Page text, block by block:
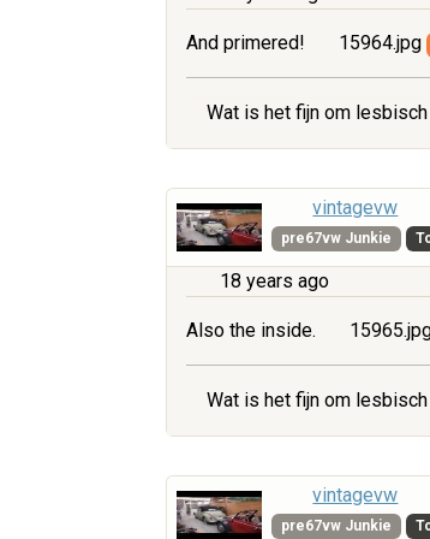
And primered! 15964.jpg
Wat is het fijn om
vintagevw
pre67vw Junkie
18 years ago
Also the inside.
Wat is het fijn om
vintagevw
pre67vw Junkie